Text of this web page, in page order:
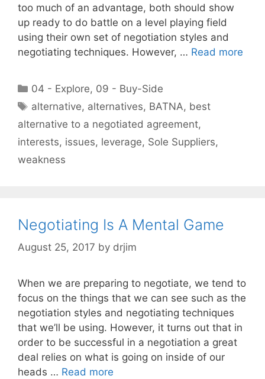
too much of an advantage, both should show
up ready to do battle on a level playing field
using their own set of negotiation styles and
negotiating techniques. However, … Read more
Categories
04 - Explore, 09 - Buy-Side
Tags
alternative, alternatives, BATNA, best
alternative to a negotiated agreement,
interests, issues, leverage, Sole Suppliers,
weakness
Negotiating Is A Mental Game
August 25, 2017 by drjim
When we are preparing to negotiate, we tend to
focus on the things that we can see such as the
negotiation styles and negotiating techniques
that we’ll be using. However, it turns out that in
order to be successful in a negotiation a great
deal relies on what is going on inside of our
heads … Read more